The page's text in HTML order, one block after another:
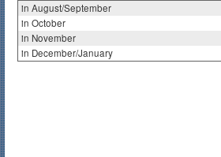
in August/September
in October
in November
in December/January